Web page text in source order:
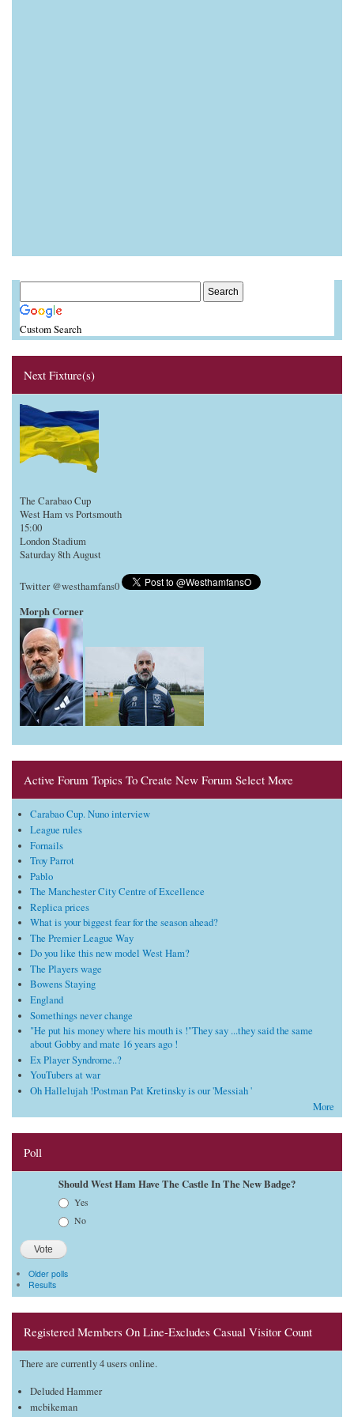
Custom Search
Next Fixture(s)
The Carabao Cup
West Ham vs Portsmouth
15:00
London Stadium
Saturday 8th August
Twitter @westhamfans0
Morph Corner
Active Forum Topics To Create New Forum Select More
Carabao Cup. Nuno interview
League rules
Fornails
Troy Parrot
Pablo
The Manchester City Centre of Excellence
Replica prices
What is your biggest fear for the season ahead?
The Premier League Way
Do you like this new model West Ham?
The Players wage
Bowens Staying
England
Somethings never change
"He put his money where his mouth is !"They say ...they said the same
about Gobby and mate 16 years ago !
Ex Player Syndrome..?
YouTubers at war
Oh Hallelujah !Postman Pat Kretinsky is our 'Messiah '
More
Poll
Should West Ham Have The Castle In The New Badge?
Yes
No
Older polls
Results
Registered Members On Line-Excludes Casual Visitor Count
There are currently 4 users online.
Deluded Hammer
mcbikeman